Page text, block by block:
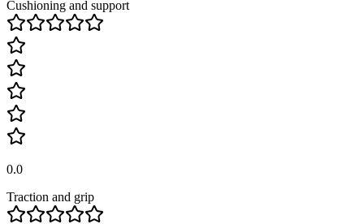
Cushioning and support
0.0
Traction and grip